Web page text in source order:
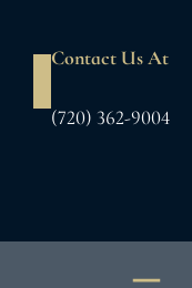
Contact Us At
(720) 362-9004